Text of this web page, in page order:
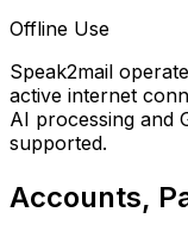
Offline Use
Speak2mail
active internet
AI processing and
supported.
Accounts,